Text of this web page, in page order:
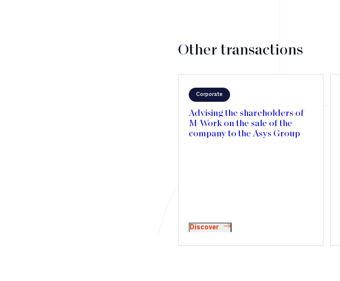
Other transactions
Corporate
Advising the shareholders of
M-Work on the sale of the
company to the Asys Group
Discover